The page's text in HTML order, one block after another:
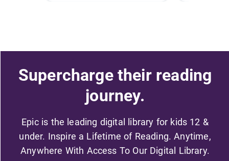
Supercharge their reading
journey.
Epic is the leading digital library for kids 12 &
under. Inspire a Lifetime of Reading. Anytime,
Anywhere With Access To Our Digital Library.